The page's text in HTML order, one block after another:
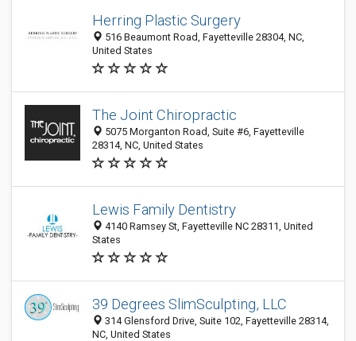
Herring Plastic Surgery
516 Beaumont Road, Fayetteville 28304, NC,
United States
The Joint Chiropractic
5075 Morganton Road, Suite #6, Fayetteville
28314, NC, United States
Lewis Family Dentistry
4140 Ramsey St, Fayetteville NC 28311, United
States
39 Degrees SlimSculpting, LLC
314 Glensford Drive, Suite 102, Fayetteville 28314,
NC, United States